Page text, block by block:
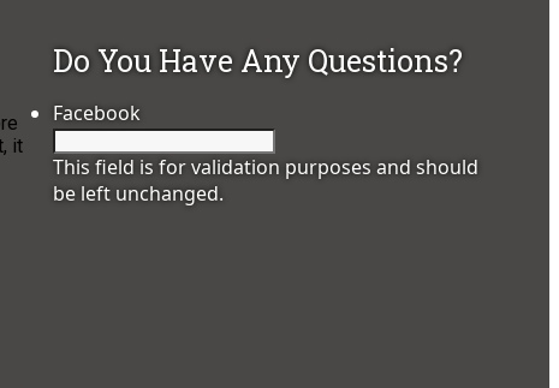
it
Do You Have Any Questions?
Facebook
This field is for validation purposes and should
be left unchanged.